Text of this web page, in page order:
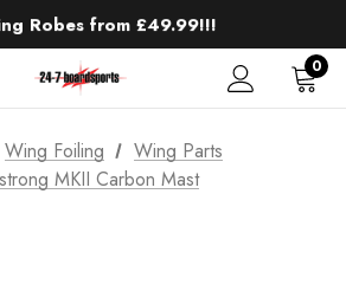
Robes from £49.99!!!
off Wind Wings. Shop now!
0
Wing Foiling
Wing Parts
MKII Carbon Mast